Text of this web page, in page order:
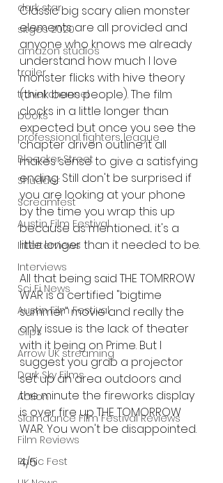
dark star
sitges 2020
amazon studios
trailer
travel channel
books
professional fighters league
Bleecker Street
Shudder
Screamfest
Austin Film Festival
Interterviews
Interviews
Sci Fi News
Austin Film Festival
Clips
Arrow UK streaming
Dark Sky Films
Action
Slamdance Film Festival Reviews
Film Reviews
Panic Fest
Classic big scary alien monster
elements are all provided and
anyone who knows me already
understand how much I love
monster flicks with hive theory
(think bees people). The film
clocks in a little longer than
expected but once you see the
chapter driven outline it all
makes sense to give a satisfying
ending. Still don't be surprised if
you are looking at your phone
by the time you wrap this up
because as mentioned... it's a
little longer than it needed to be.
All that being said THE TOMRROW
WAR is a certified "bigtime
summer" movie and really the
only issue is the lack of theater
with it being on Prime. But I
suggest you grab a projector
set up an area outdoors and
the minute the fireworks display
is over fire up THE TOMORROW
WAR. You won't be disappointed.
4/5